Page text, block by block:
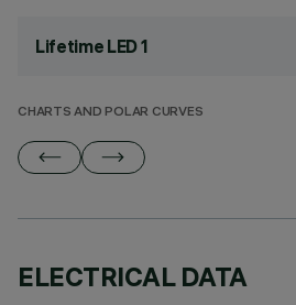
Lifetime LED 1
CHARTS AND POLAR CURVES
ELECTRICAL DATA